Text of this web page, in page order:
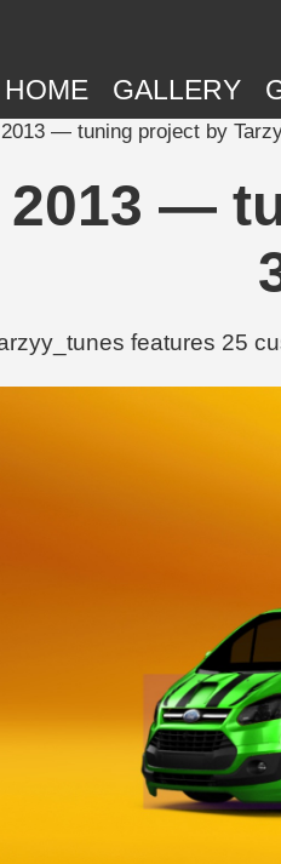
HOME GALLERY
— tuning project by
—
features 25